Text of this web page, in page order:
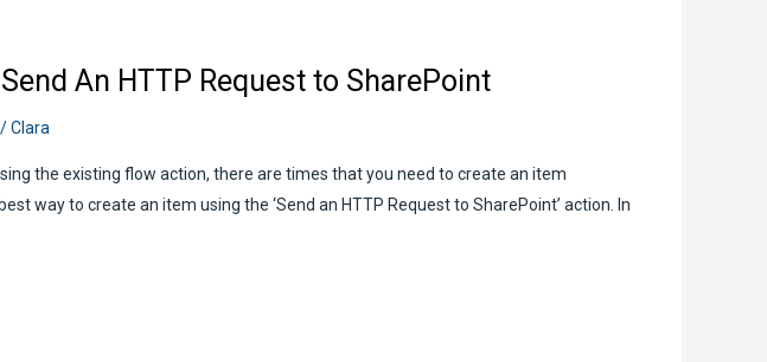
An HTTP Request to SharePoint
/Clara
the existing flow action, there are times that you need to create an item
way to create an item using the ‘Send an HTTP Request to SharePoint’ action. In